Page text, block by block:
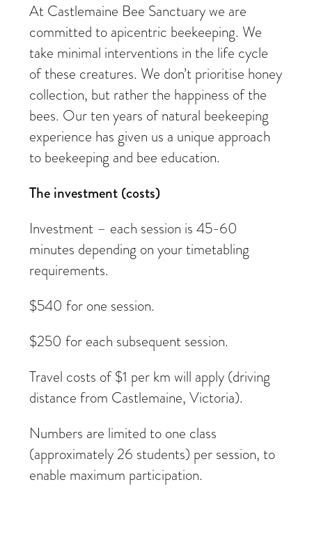
At Castlemaine Bee Sanctuary we are
committed to apicentric beekeeping. We
take minimal interventions in the life cycle
of these creatures. We don’t prioritise honey
collection, but rather the happiness of the
bees. Our ten years of natural beekeeping
experience has given us a unique approach
to beekeeping and bee education.
The investment (costs)
Investment – each session is 45-60
minutes depending on your timetabling
requirements.
$540 for one session.
$250 for each subsequent session.
Travel costs of $1 per km will apply (driving
distance from Castlemaine, Victoria).
Numbers are limited to one class
(approximately 26 students) per session, to
enable maximum participation.